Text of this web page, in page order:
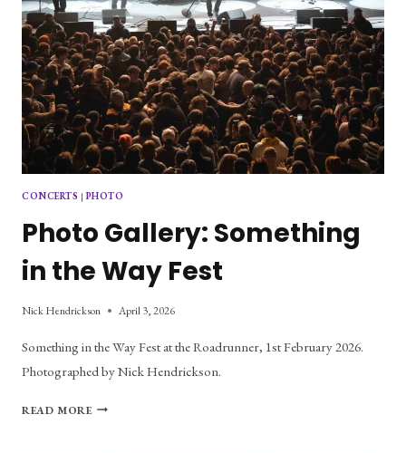
CONCERTS | PHOTO
Photo Gallery: Something
in the Way Fest
Nick Hendrickson April 3, 2026
Something in the Way Fest at the Roadrunner, 1st February 2026.
Photographed by Nick Hendrickson.
READ MOREPHOTO